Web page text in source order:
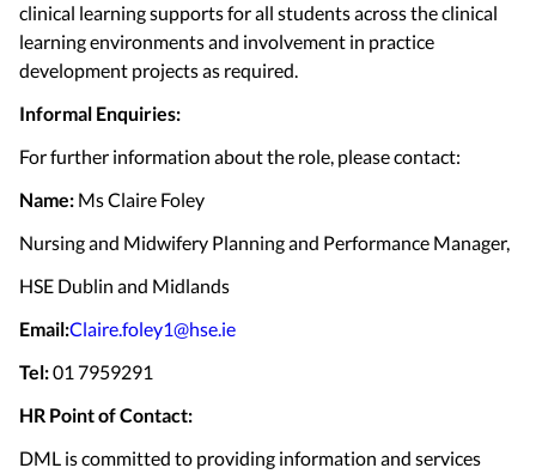
clinical learning supports for all students across the clinical
learning environments and involvement in practice
development projects as required.
Informal Enquiries:
For further information about the role, please contact:
Name: Ms Claire Foley
Nursing and Midwifery Planning and Performance Manager,
HSE Dublin and Midlands
Email:Claire.foley1@hse.ie
Tel:01 7959291
HR Point of Contact:
DML is committed to providing information and services